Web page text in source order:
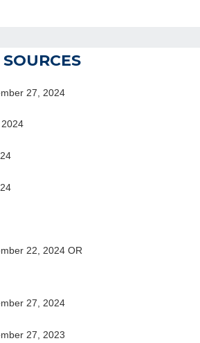
27, 2024
22, 2024 OR
27, 2024
27, 2023